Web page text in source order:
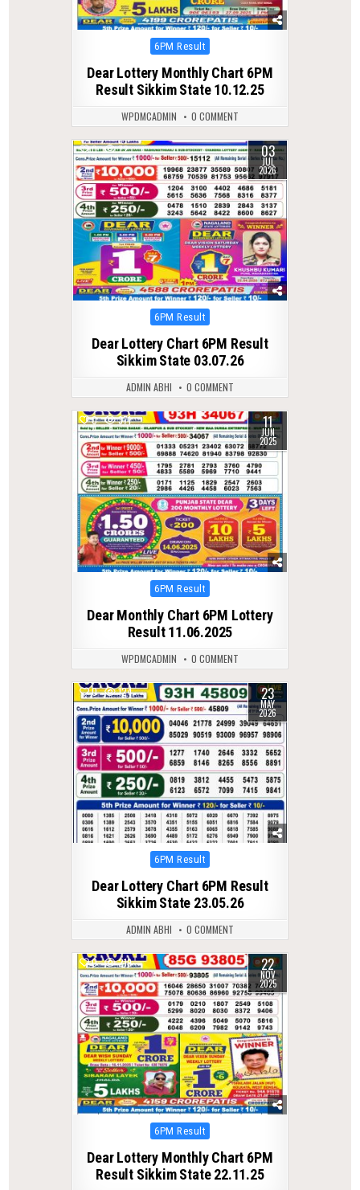
Posted
6PM Result
Dear Lottery Monthly Chart 6PM
Result Sikkim State 10.12.25
WPDMCADMIN 0 COMMENT
0 72 03
JUL
2026
Posted
6PM Result
Dear Lottery Chart 6PM Result
Sikkim State 03.07.26
ADMIN ABHI 0 COMMENT
0 371 11
JUN
2025
Posted
6PM Result
Dear Monthly Chart 6PM Lottery
Result 11.06.2025
WPDMCADMIN 0 COMMENT
0 124 23
MAY
2026
Posted
6PM Result
Dear Lottery Chart 6PM Result
Sikkim State 23.05.26
ADMIN ABHI 0 COMMENT
0 219 22
NOV
2025
Posted
6PM Result
Dear Lottery Monthly Chart 6PM
Result Sikkim State 22.11.25